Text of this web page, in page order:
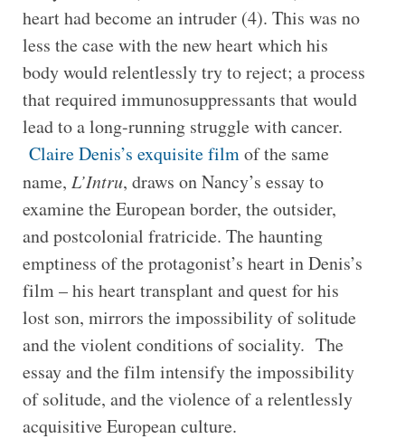
heart had become an intruder (4). This was no
less the case with the new heart which his
body would relentlessly try to reject; a process
that required immunosuppressants that would
lead to a long-running struggle with cancer.
Claire Denis’s exquisite filmof the same
name, L’Intru, draws on Nancy’s essay to
examine the European border, the outsider,
and postcolonial fratricide. The haunting
emptiness of the protagonist’s heart in Denis’s
film – his heart transplant and quest for his
lost son, mirrors the impossibility of solitude
and the violent conditions of sociality. The
essay and the film intensify the impossibility
of solitude, and the violence of a relentlessly
acquisitive European culture.